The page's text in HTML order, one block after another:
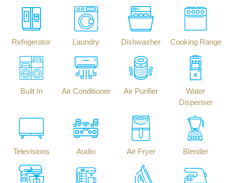
Refrigerator Laundry Dishwasher Cooking Range
Built In Air Conditioner Air Purifier
Water
Dispenser
Televisions Audio Air Fryer Blender